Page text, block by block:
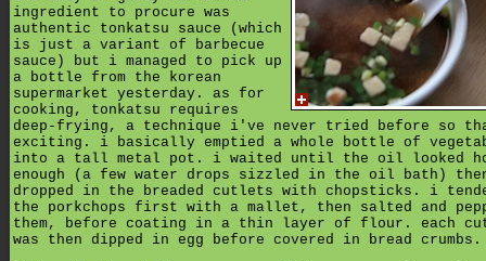
ingredient to procure was
authentic tonkatsu sauce (which
is just a variant of barbecue
sauce) but i managed to pick up
a bottle from the korean
supermarket yesterday. as for
cooking, tonkatsu requires
deep-frying, a technique i've never tried before so
exciting. i basically emptied a whole bottle of
into a tall metal pot. i waited until the oil looked
enough (a few water drops sizzled in the oil bath)
dropped in the breaded cutlets with chopsticks. i
the porkchops first with a mallet, then salted and
them, before coating in a thin layer of flour. each
was then dipped in egg before covered in bread crumbs.